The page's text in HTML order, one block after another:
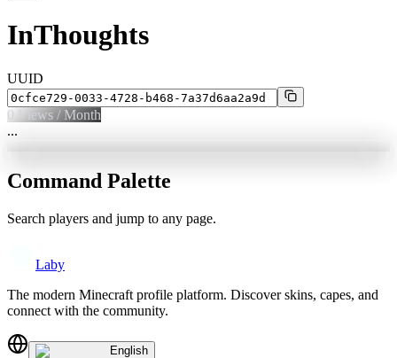
InThoughts
UUID
0 Views / Month
...
Command Palette
Search players and jump to any page.
Laby
The modern Minecraft profile platform. Discover skins, capes, and
connect with the community.
English